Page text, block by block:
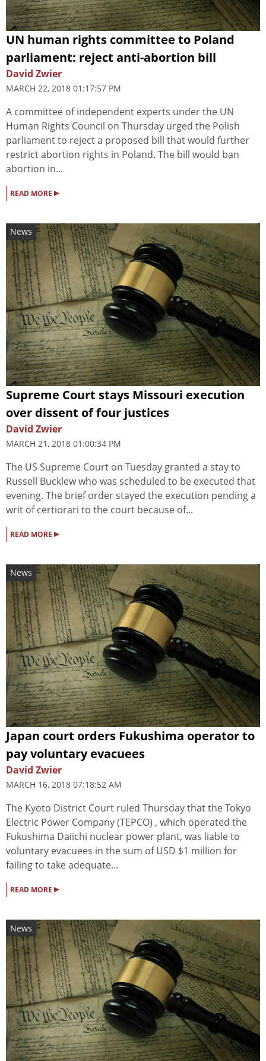
UN human rights committee to Poland
parliament: reject anti-abortion bill
David Zwier
MARCH 22, 2018 01:17:57 PM
A committee of independent experts under the UN
Human Rights Council on Thursday urged the Polish
parliament to reject a proposed bill that would further
restrict abortion rights in Poland. The bill would ban
abortion in...
READ MORE ▸
News
Supreme Court stays Missouri execution
over dissent of four justices
David Zwier
MARCH 21, 2018 01:00:34 PM
The US Supreme Court on Tuesday granted a stay to
Russell Bucklew who was scheduled to be executed that
evening. The brief order stayed the execution pending a
writ of certiorari to the court because of...
READ MORE ▸
News
Japan court orders Fukushima operator to
pay voluntary evacuees
David Zwier
MARCH 16, 2018 07:18:52 AM
The Kyoto District Court ruled Thursday that the Tokyo
Electric Power Company (TEPCO) , which operated the
Fukushima Daiichi nuclear power plant, was liable to
voluntary evacuees in the sum of USD $1 million for
failing to take adequate...
READ MORE ▸
News